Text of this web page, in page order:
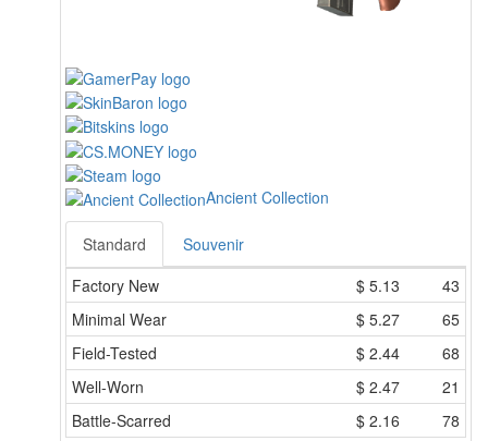
Ancient Collection
Standard
Souvenir
Factory New
$ 5.13
43
Minimal Wear
$ 5.27
65
Field-Tested
$ 2.44
68
Well-Worn
$ 2.47
21
Battle-Scarred
$ 2.16 78